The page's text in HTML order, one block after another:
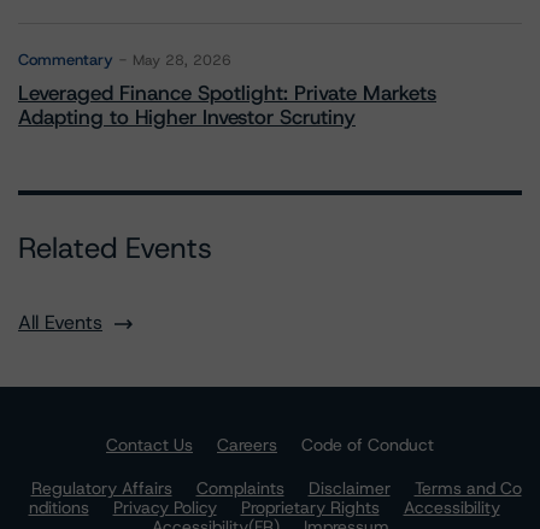
Commentary May 28, 2026
Leveraged Finance Spotlight: Private Markets
Adapting to Higher Investor Scrutiny
Related Events
All Events
Contact Us Careers
Code of Conduct
Regulatory Affairs
Complaints Disclaimer
Terms and Co
nditions
Privacy Policy Proprietary Rights
Accessibility